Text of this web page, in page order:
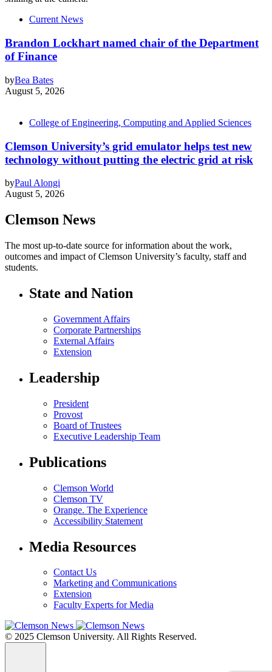
Current News
Brandon Lockhart named chair of the Department
of Finance
byBea Bates
August 5, 2026
College of Engineering, Computing and Applied Sciences
Clemson University’s grid emulator helps test new
technology without putting the electric grid at risk
byPaul Alongi
August 5, 2026
Clemson News
The most up-to-date source for information about the work,
outcomes and impact of Clemson University’s faculty, staff and
students.
State and Nation
Government Affairs
Corporate Partnerships
External Affairs
Extension
Leadership
President
Provost
Board of Trustees
Executive Leadership Team
Publications
Clemson World
Clemson TV
Orange. The Experience
Accessibility Statement
Media Resources
Contact Us
Marketing and Communications
Extension
Faculty Experts for Media
© 2025 Clemson University. All Rights Reserved.